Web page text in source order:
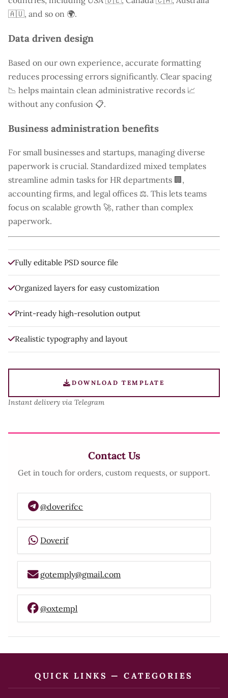
🇦🇺, and so on 🌍.
Data driven design
Based on our own experience, accurate formatting
reduces processing errors significantly. Clear spacing
📉 helps maintain clean administrative records 📈
without any confusion 📋.
Business administration benefits
For small businesses and startups, managing diverse
paperwork is crucial. Standardized mixed templates
streamline admin tasks for HR departments 🏢,
accounting firms, and legal offices ⚖️. This lets teams
focus on scalable growth 🚀, rather than complex
paperwork.
Fully editable PSD source file
Organized layers for easy customization
Print-ready high-resolution output
Realistic typography and layout
DOWNLOAD TEMPLATE
Instant delivery via Telegram
Contact Us
Get in touch for orders, custom requests, or support.
@doverifcc
Doverif
gotemply@gmail.com
@oxtempl
QUICK LINKS — CATEGORIES